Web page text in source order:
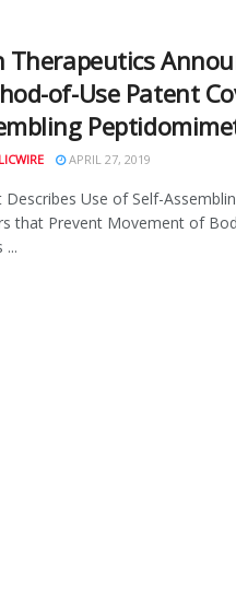
Therapeutics
of-Use Patent
APRIL 27, 2019
Describes Use of Self-
that Prevent Movement of
...